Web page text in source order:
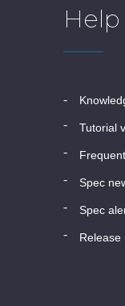
tutorial
spec
spec